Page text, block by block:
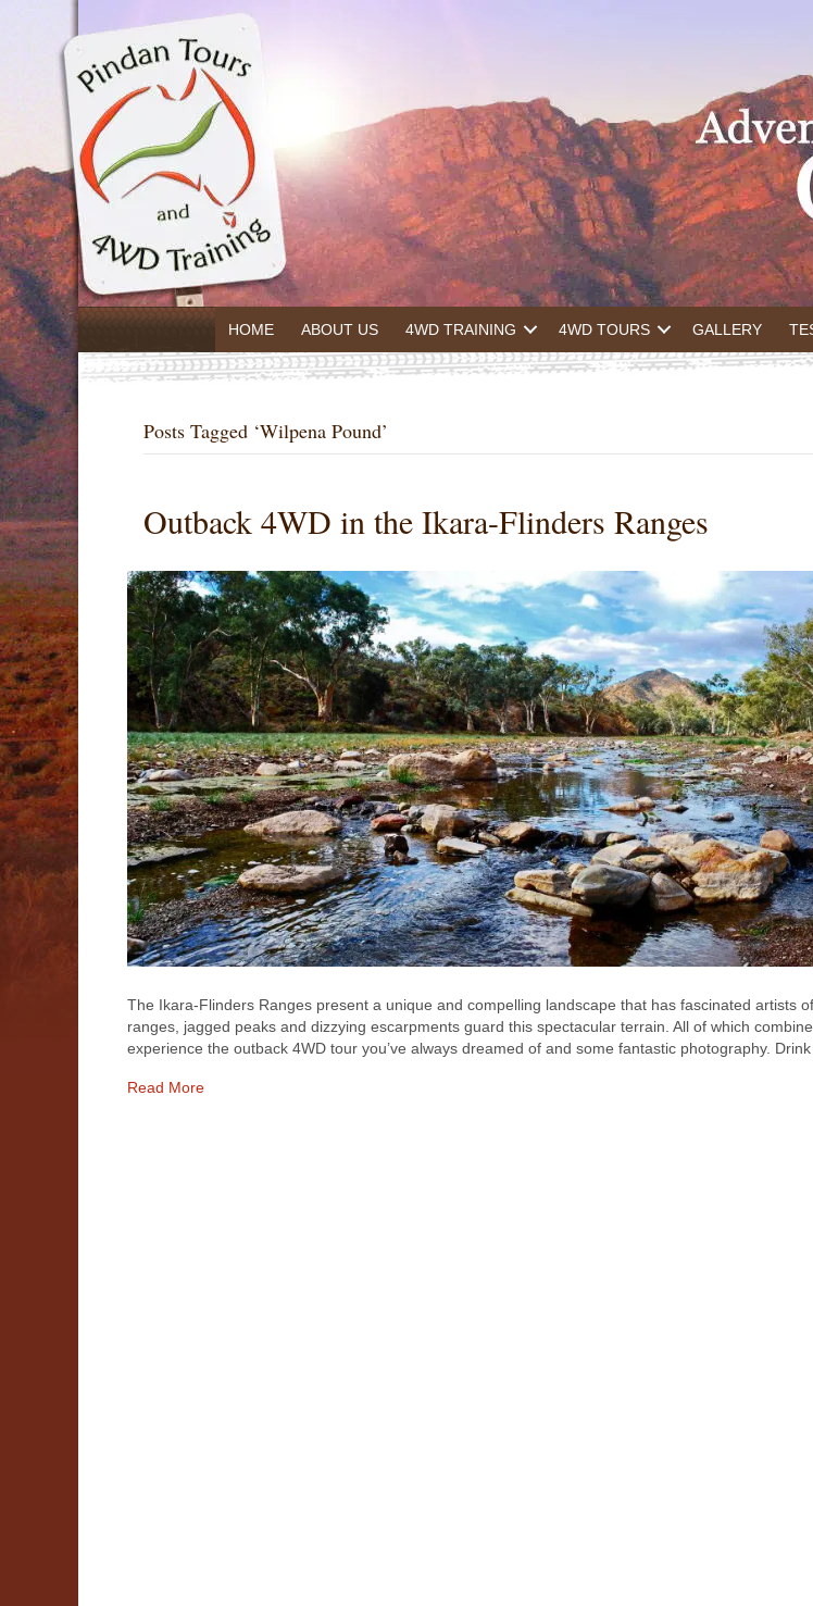
HOME ABOUT US 4WD TRAINING 4WD TOURS GALLERY
Posts Tagged ‘Wilpena Pound’
Outback 4WD in the Ikara-Flinders Ranges
The Ikara-Flinders Ranges present a unique and compelling landscape that has fascinated artists
ranges, jagged peaks and dizzying escarpments guard this spectacular terrain. All of which
experience the outback 4WD tour you’ve always dreamed of and some fantastic photography.
Read More